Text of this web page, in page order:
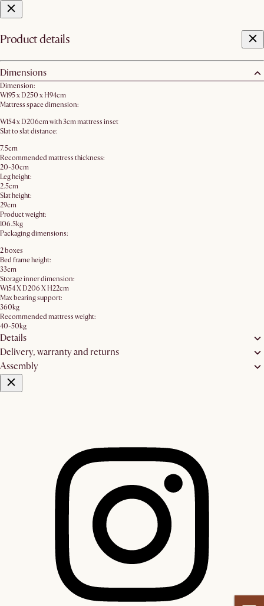
Product details
Dimensions
Dimension:
W195 x D250 x H94cm
Mattress space dimension:
W154 x D206cm with 3cm mattress inset
Slat to slat distance:
7.5cm
Recommended mattress thickness:
20-30cm
Leg height:
2.5cm
Slat height:
29cm
Product weight:
106.5kg
Packaging dimensions:
2 boxes
Bed frame height:
33cm
Storage inner dimension:
W154 X D206 X H22cm
Max bearing support:
360kg
Recommended mattress weight:
40-50kg
Details
Delivery, warranty and returns
Assembly